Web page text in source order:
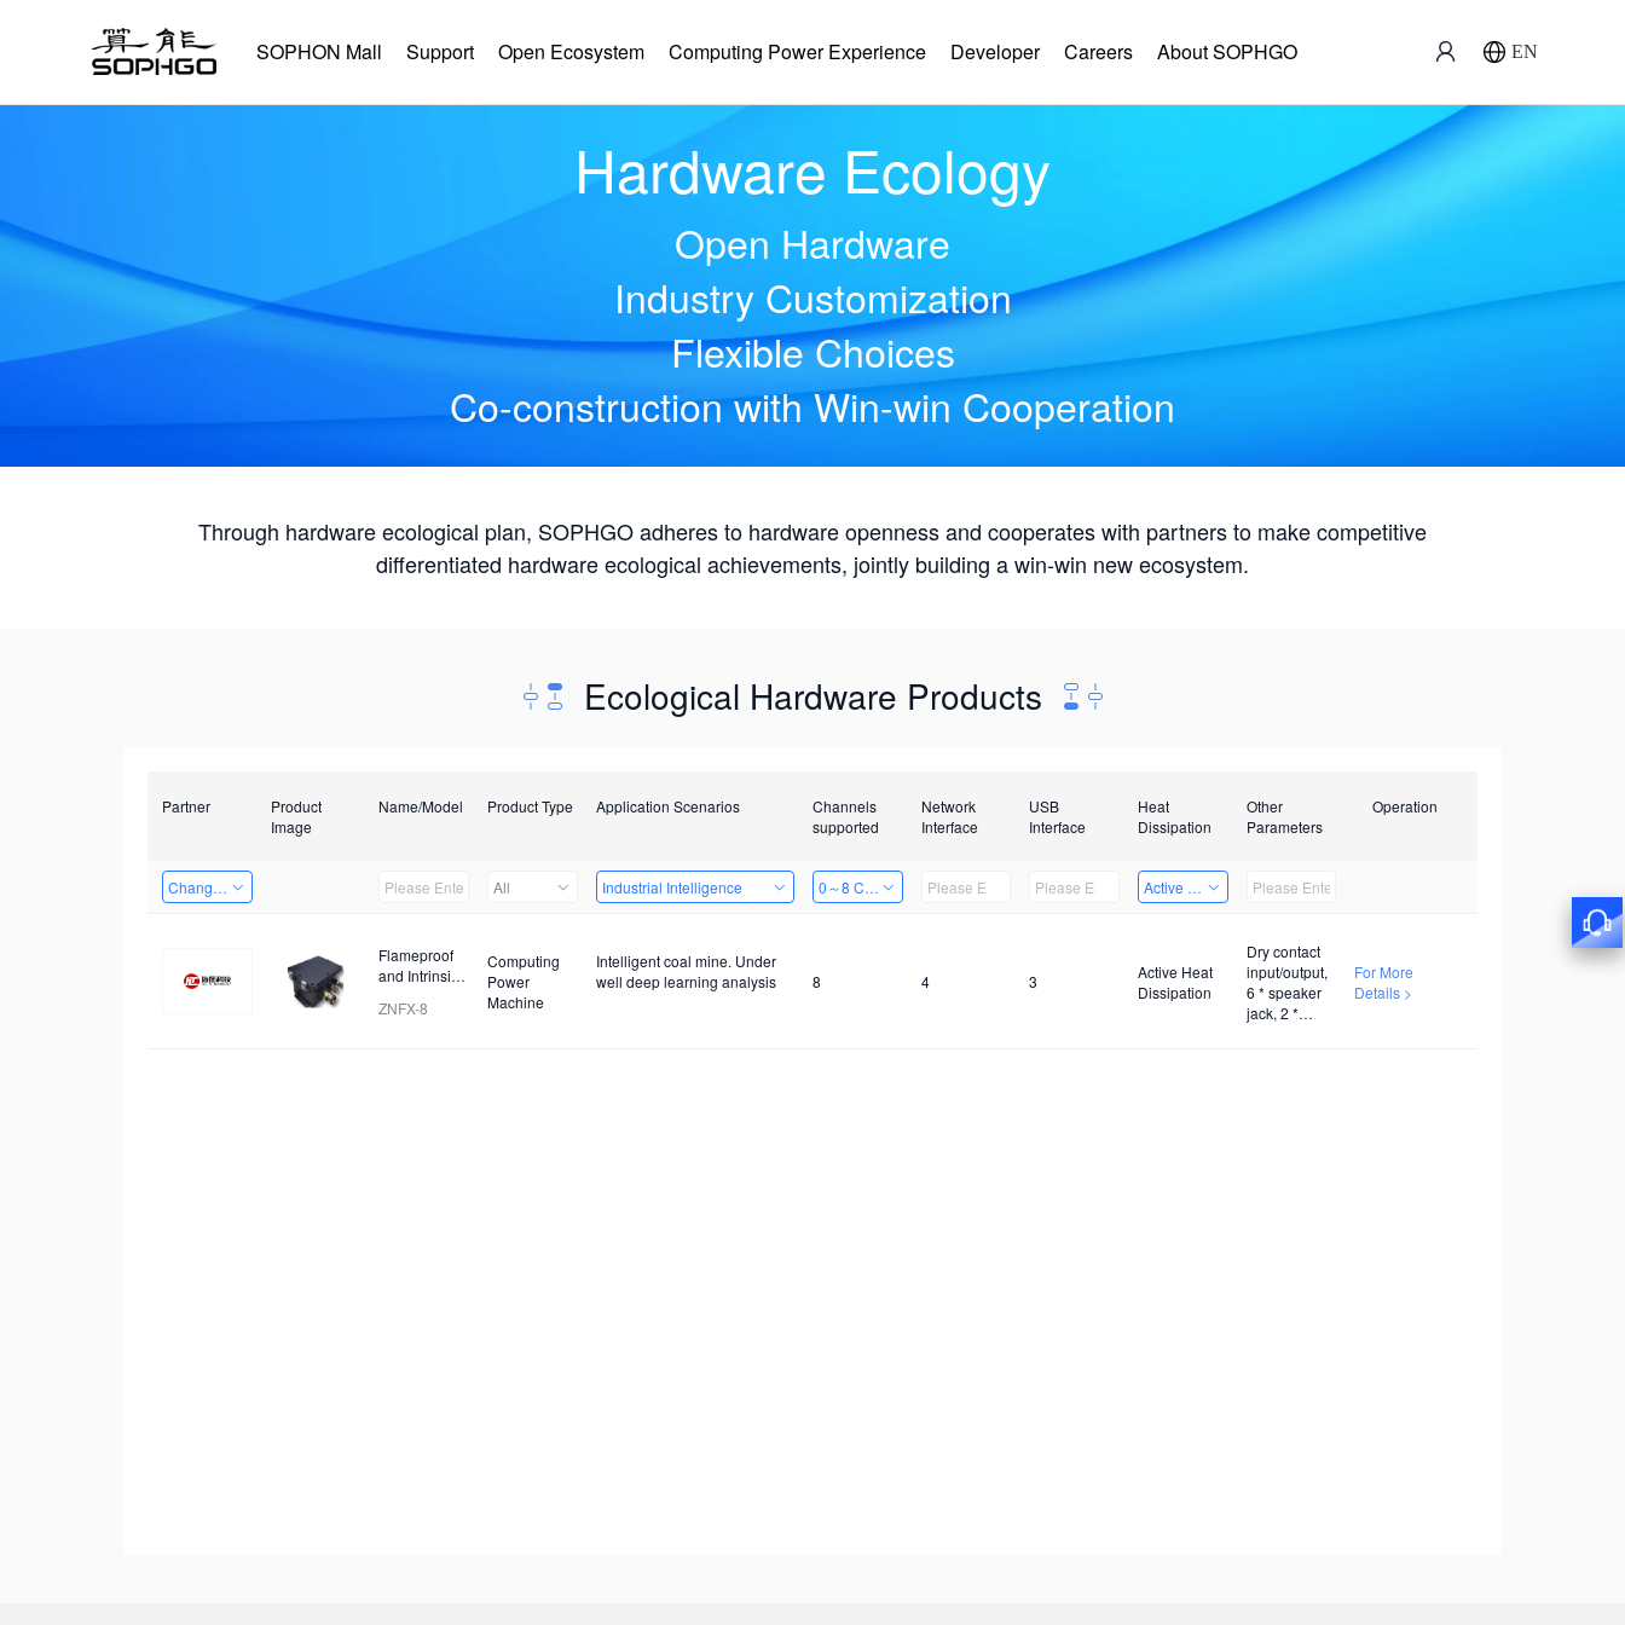
SOPHON Mall Support Open Ecosystem Computing Power Experience Developer Careers About SOPHGO EN
Hardware Ecology
Open Hardware
Industry Customization
Flexible Choices
Co-construction with Win-win Cooperation
Through hardware ecological plan, SOPHGO adheres to hardware openness and cooperates with partners to make competitive
differentiated hardware ecological achievements, jointly building a win-win new ecosystem.
Ecological Hardware Products
Partner
Product
Image
Name/Model Product Type Application Scenarios
Channels
supported
Network
Interface
USB
Interface
Heat
Dissipation
Other
Parameters
Operation
Changzhou Hai Tu Technology Co., Ltd All Industrial Intelligence 0～8 Channels Active Heat Dissipation
Flameproof
and Intrinsic
Analysis
ZNFX-8
Computing
Power
Machine
Intelligent coal mine. Under
well deep learning analysis
8 4 3
Active Heat
Dissipation
Dry contact
input/output,
6 * speaker
jack, 2 *
For More
Details >